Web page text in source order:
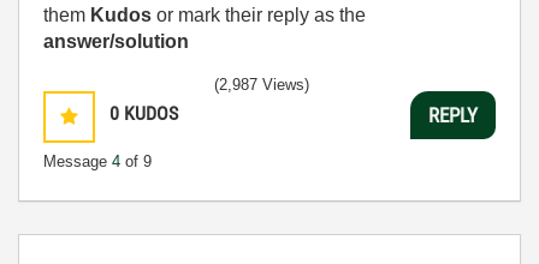
them Kudos or mark their reply as the
answer/solution
0 KUDOS
Message 4 of 9
(2,987 Views)
REPLY